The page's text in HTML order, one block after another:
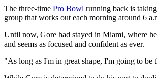
The three-time Pro Bowl running back is
group that works out each morning around 6
Until now, Gore had stayed in Miami, where
and seems as focused and confident as ever.
"As long as I'm in great shape, I'm going to be